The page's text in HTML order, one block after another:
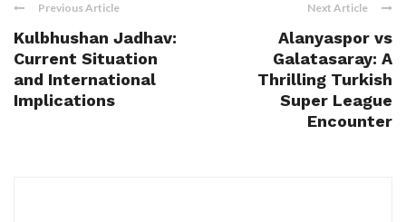
Previous Article
Kulbhushan Jadhav:
Current Situation
and International
Implications
Next Article
Alanyaspor vs
Galatasaray: A
Thrilling Turkish
Super League
Encounter